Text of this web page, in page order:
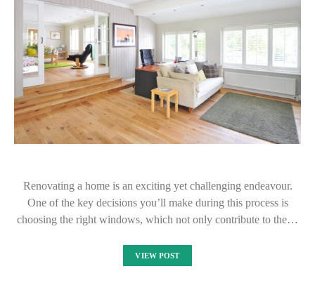
Renovating a home is an exciting yet challenging endeavour.
One of the key decisions you’ll make during this process is
choosing the right windows, which not only contribute to the…
VIEW POST